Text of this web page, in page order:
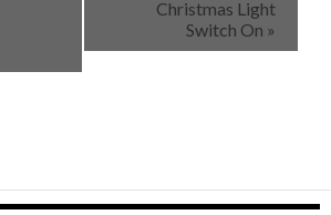
Christmas Light
Switch On »